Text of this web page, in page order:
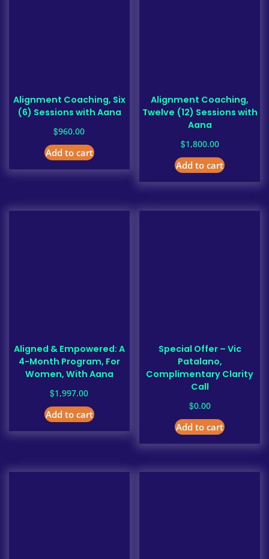
Alignment Coaching, Six
(6) Sessions with Aana
$960.00
Add to cart
Alignment Coaching,
Twelve (12) Sessions with
Aana
$1,800.00
Add to cart
Aligned & Empowered: A
4-Month Program, For
Women, With Aana
$1,997.00
Add to cart
Special Offer – Vic
Patalano,
Complimentary Clarity
Call
$0.00
Add to cart